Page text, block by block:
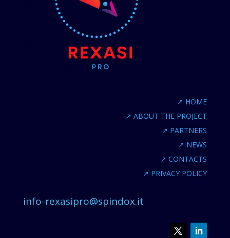
↗ HOME
↗ ABOUT THE PROJECT
↗ PARTNERS
↗ NEWS
↗ CONTACTS
↗ PRIVACY POLICY
info-rexasipro@spindox.it